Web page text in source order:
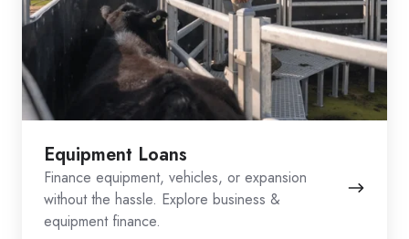
Equipment Loans
Finance equipment, vehicles, or expansion
without the hassle. Explore business &
equipment finance.